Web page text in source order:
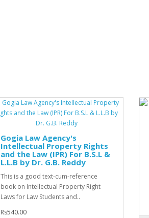
Gogia Law Agency's
Intellectual Property Rights
and the Law (IPR) For B.S.L &
L.L.B by Dr. G.B. Reddy
This is a good text-cum-reference
book on Intellectual Property Right
Laws for Law Students and..
Rs540.00